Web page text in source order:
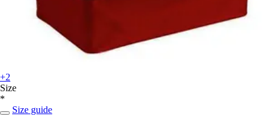
+2
Size
*
Size guide